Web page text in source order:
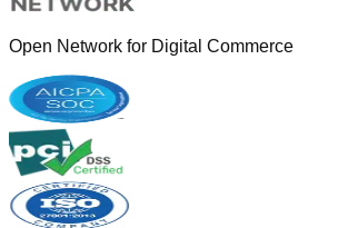
Open Network for Digital Commerce